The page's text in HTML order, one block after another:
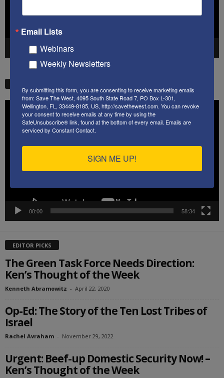
00:00
Player
00:00 58:34
EDITOR PICKS
The Green Task Force Needs Direction:
Ken’s Thought of the Week
Kenneth Abramowitz - April 22, 2020
Op-Ed: The Story of the Ten Lost Tribes of
Israel
Rachel Avraham - November 29, 2022
Urgent: Beef-up Domestic Security Now! –
Ken’s Thought of the Week
Email Lists
Webinars
Weekly Newsletters
By submitting this form, you are consenting to receive marketing emails
from: Save The West, 4095 South State Road 7, PO Box L-301,
Wellington, FL, 33449-8185, US, http://savethewest.com. You can revoke
your consent to receive emails at any time by using the
SafeUnsubscribe® link, found at the bottom of every email. Emails are
serviced by Constant Contact.
SIGN ME UP!